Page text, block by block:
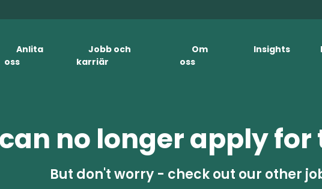
Anlita
oss
Jobb och
karriär
Om
oss
Insights
no longer apply
But don't worry - check out our other